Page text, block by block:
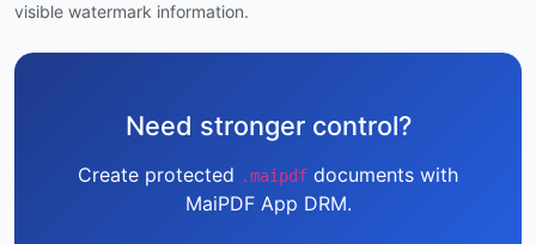
visible watermark information.
Need stronger control?
Create protected .maipdf documents with
MaiPDF App DRM.